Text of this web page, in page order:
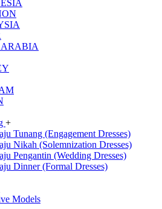
+
Tunang (Engagement Dresses)
Nikah (Solemnization Dresses)
Pengantin (Wedding Dresses)
Dinner (Formal Dresses)
Models